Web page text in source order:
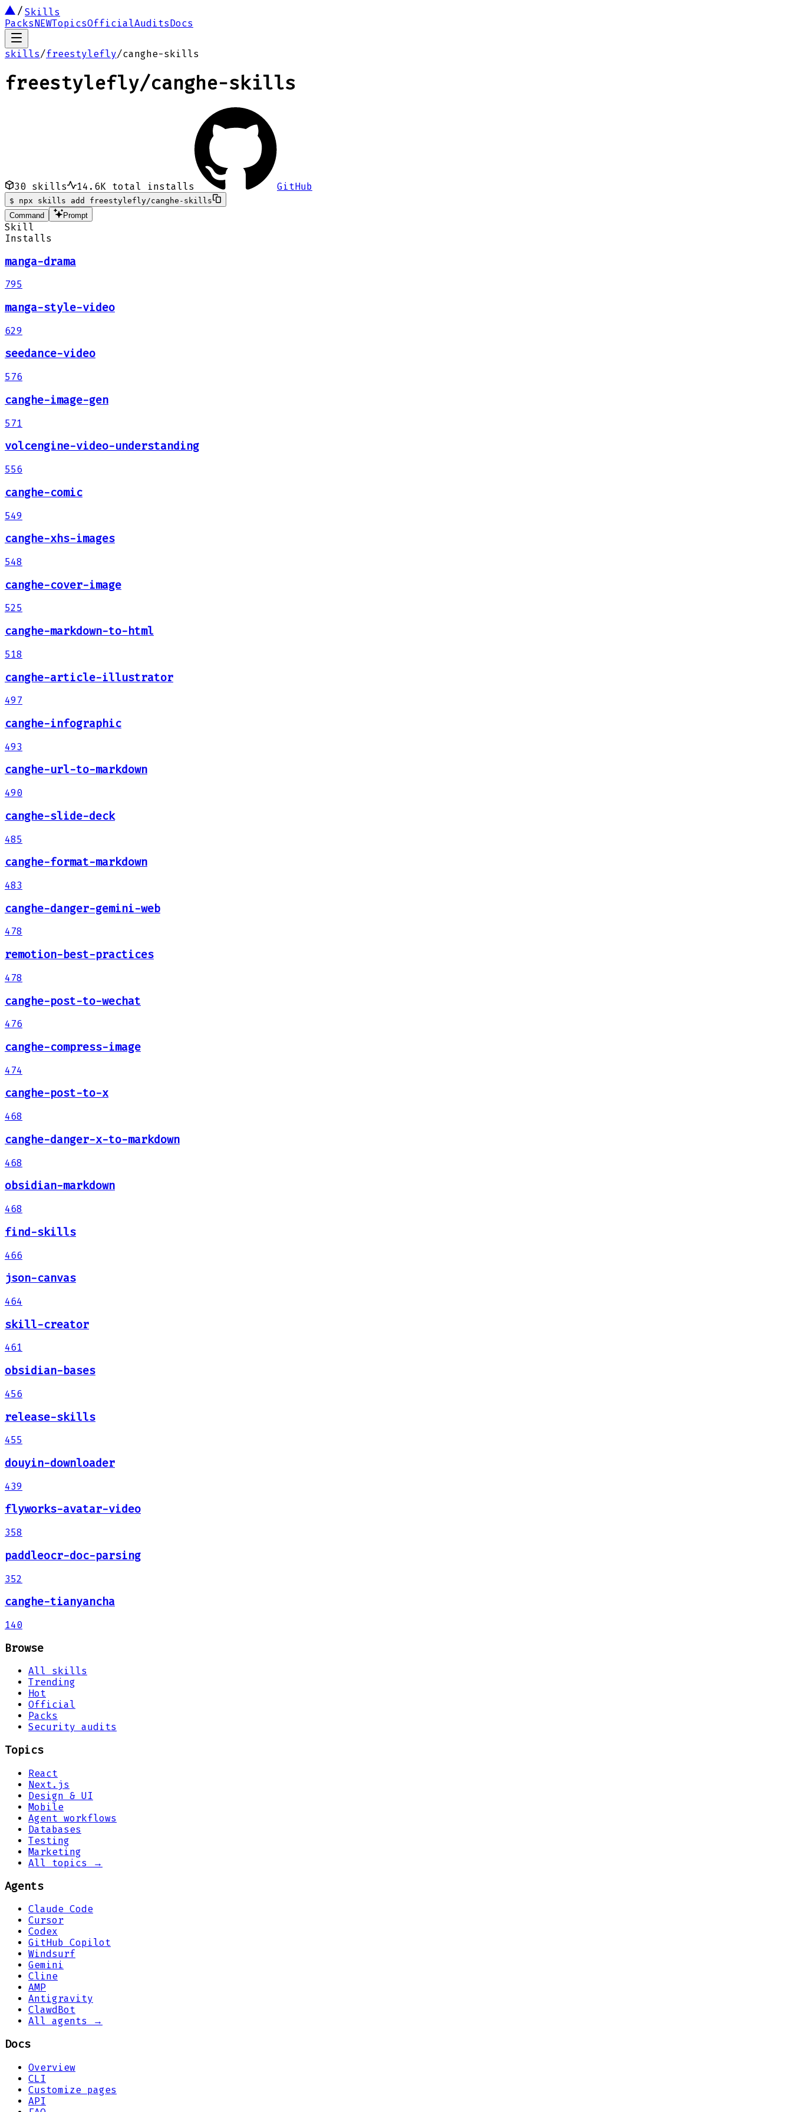
Skills
PacksNEWTopicsOfficialAuditsDocs
skills/freestylefly/canghe-skills
freestylefly/canghe-skills
30 skills 14.6K total installs GitHub
$
npx skills add freestylefly/canghe-skills
Command
Prompt
Skill
Installs
manga-drama
795
manga-style-video
629
seedance-video
576
canghe-image-gen
571
volcengine-video-understanding
556
canghe-comic
549
canghe-xhs-images
548
canghe-cover-image
525
canghe-markdown-to-html
518
canghe-article-illustrator
497
canghe-infographic
493
canghe-url-to-markdown
490
canghe-slide-deck
485
canghe-format-markdown
483
canghe-danger-gemini-web
478
remotion-best-practices
478
canghe-post-to-wechat
476
canghe-compress-image
474
canghe-post-to-x
468
canghe-danger-x-to-markdown
468
obsidian-markdown
468
find-skills
466
json-canvas
464
skill-creator
461
obsidian-bases
456
release-skills
455
douyin-downloader
439
flyworks-avatar-video
358
paddleocr-doc-parsing
352
canghe-tianyancha
140
Browse
All skills
Trending
Hot
Official
Packs
Security audits
Topics
React
Next.js
Design & UI
Mobile
Agent workflows
Databases
Testing
Marketing
All topics →
Agents
Claude Code
Cursor
Codex
GitHub Copilot
Windsurf
Gemini
Cline
AMP
Antigravity
ClawdBot
All agents →
Docs
Overview
CLI
Customize pages
API